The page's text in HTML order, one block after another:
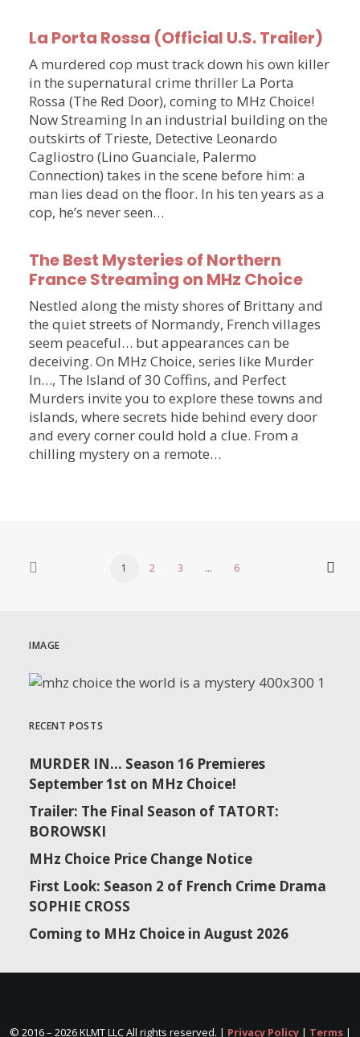
La Porta Rossa (Official U.S. Trailer)
A murdered cop must track down his own killer
in the supernatural crime thriller La Porta
Rossa (The Red Door), coming to MHz Choice!
Now Streaming In an industrial building on the
outskirts of Trieste, Detective Leonardo
Cagliostro (Lino Guanciale, Palermo
Connection) takes in the scene before him: a
man lies dead on the floor. In his ten years as a
cop, he’s never seen…
The Best Mysteries of Northern
France Streaming on MHz Choice
Nestled along the misty shores of Brittany and
the quiet streets of Normandy, French villages
seem peaceful… but appearances can be
deceiving. On MHz Choice, series like Murder
In…, The Island of 30 Coffins, and Perfect
Murders invite you to explore these towns and
islands, where secrets hide behind every door
and every corner could hold a clue. From a
chilling mystery on a remote…
1 2 3 … 6
IMAGE
RECENT POSTS
MURDER IN… Season 16 Premieres
September 1st on MHz Choice!
Trailer: The Final Season of TATORT:
BOROWSKI
MHz Choice Price Change Notice
First Look: Season 2 of French Crime Drama
SOPHIE CROSS
Coming to MHz Choice in August 2026
© 2016 – 2026 KLMT LLC All rights reserved. | Privacy Policy| Terms|